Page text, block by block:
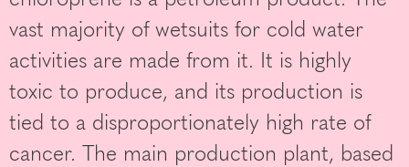
vast majority of wetsuits for cold water
activities are made from it. It is highly
toxic to produce, and its production is
tied to a disproportionately high rate of
cancer. The main production plant, based